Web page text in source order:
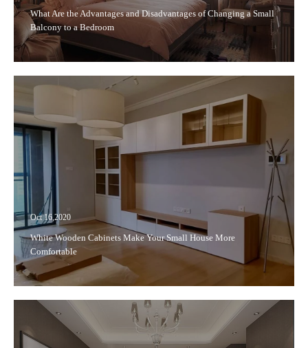
What Are the Advantages and Disadvantages of Changing a Small
Balcony to a Bedroom
Oct 16,2020
White Wooden Cabinets Make Your Small House More
Comfortable